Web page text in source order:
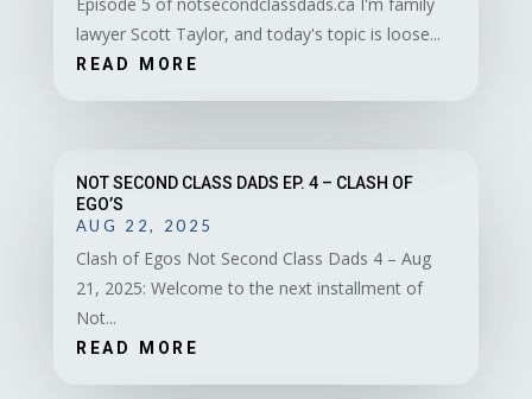
lawyer Scott Taylor, and today's topic is loose...
READ MORE
NOT SECOND CLASS DADS EP. 4 – CLASH OF
EGO’S
AUG 22, 2025
Clash of Egos Not Second Class Dads 4 – Aug
21, 2025: Welcome to the next installment of
Not...
READ MORE